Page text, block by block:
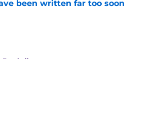
been written far too soon
Football